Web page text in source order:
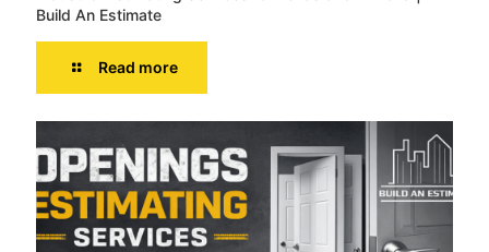
Build An Estimate
Read more